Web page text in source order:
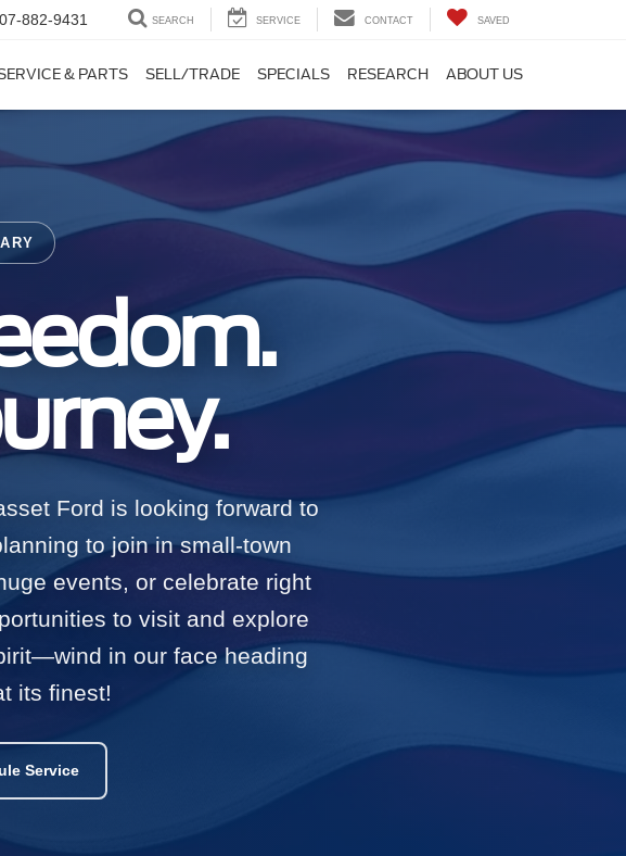
882-9431 SEARCH SERVICE CONTACT SAVED
& PARTS SELL/TRADE SPECIALS RESEARCH ABOUT US
Ford is looking forward to
to join in small-town
events, or celebrate right
to visit and explore
in our face heading
its finest!
Service